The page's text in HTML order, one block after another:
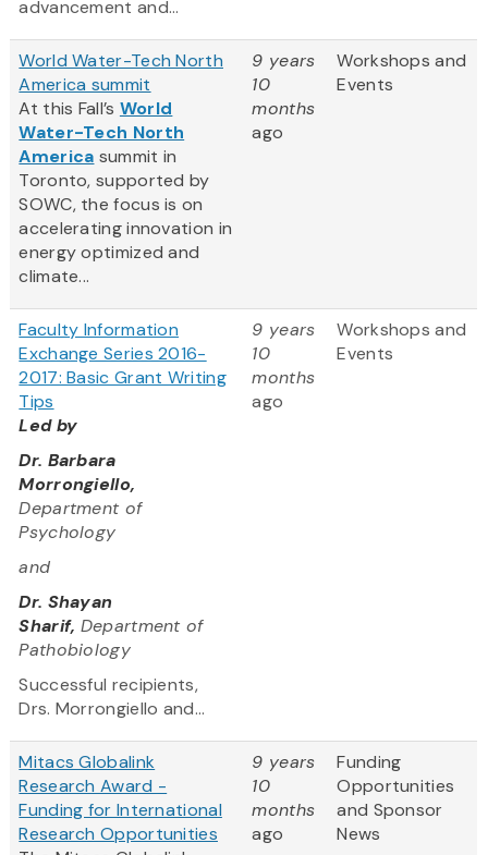
advancement and...
World Water-Tech North
America summit
At this Fall’s World
Water-Tech North
America summit in
Toronto, supported by
SOWC, the focus is on
accelerating innovation in
energy optimized and
climate...
9 years
10
months
ago
Workshops and
Events
Faculty Information
Exchange Series 2016-
2017: Basic Grant Writing
Tips
Led by
Dr. Barbara
Morrongiello,
Department of
Psychology
and
Dr. Shayan
Sharif, Department of
Pathobiology
Successful recipients,
Drs. Morrongiello and...
9 years
10
months
ago
Workshops and
Events
Mitacs Globalink
Research Award -
Funding for International
Research Opportunities
9 years
10
months
ago
Funding
Opportunities
and Sponsor
News